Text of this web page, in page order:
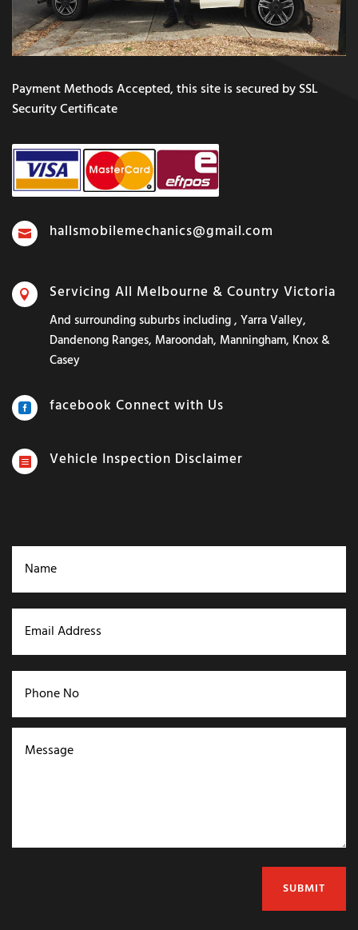
Payment Methods Accepted, this site is secured by SSL
Security Certificate
 hallsmobilemechanics@gmail.com
 Servicing All Melbourne & Country Victoria
And surrounding suburbs including , Yarra Valley,
Dandenong Ranges, Maroondah, Manningham, Knox &
Casey
 facebook Connect with Us
 Vehicle Inspection Disclaimer
SUBMIT